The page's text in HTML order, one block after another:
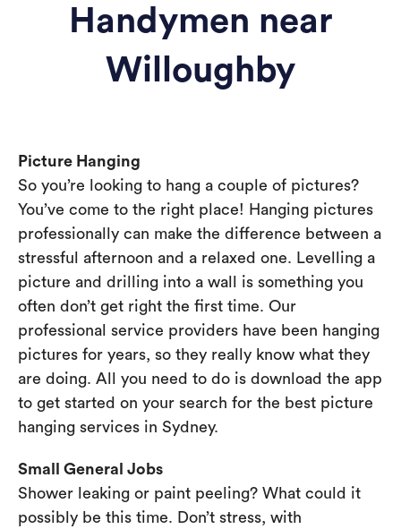
Handymen near
Willoughby
Picture Hanging
So you’re looking to hang a couple of pictures?
You’ve come to the right place! Hanging pictures
professionally can make the difference between a
stressful afternoon and a relaxed one. Levelling a
picture and drilling into a wall is something you
often don’t get right the first time. Our
professional service providers have been hanging
pictures for years, so they really know what they
are doing. All you need to do is download the app
to get started on your search for the best picture
hanging services in Sydney.
Small General Jobs
Shower leaking or paint peeling? What could it
possibly be this time. Don’t stress, with